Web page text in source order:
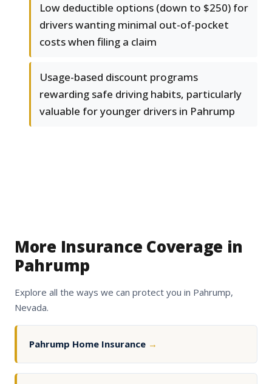
Low deductible options (down to $250) for
drivers wanting minimal out-of-pocket
costs when filing a claim
Usage-based discount programs
rewarding safe driving habits, particularly
valuable for younger drivers in Pahrump
More Insurance Coverage in
Pahrump
Explore all the ways we can protect you in Pahrump,
Nevada.
Pahrump Home Insurance →